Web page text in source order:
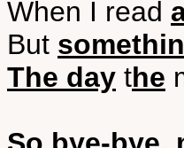
When I read
But
The day the